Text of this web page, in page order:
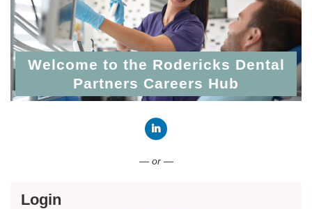
Welcome to the Rodericks Dental
Partners Careers Hub
— or —
Login